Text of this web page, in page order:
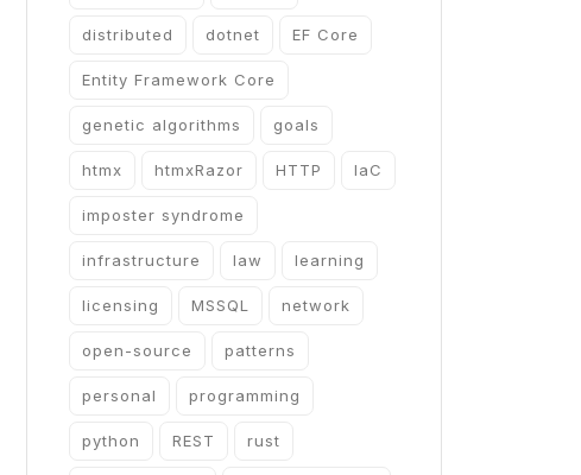
distributed dotnet EF Core
Entity Framework Core
genetic algorithms goals
htmx htmxRazor HTTP IaC
imposter syndrome
infrastructure law learning
licensing MSSQL network
open-source patterns
personal programming
python REST rust